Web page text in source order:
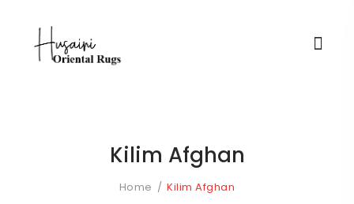
Kilim Afghan
Home Kilim Afghan